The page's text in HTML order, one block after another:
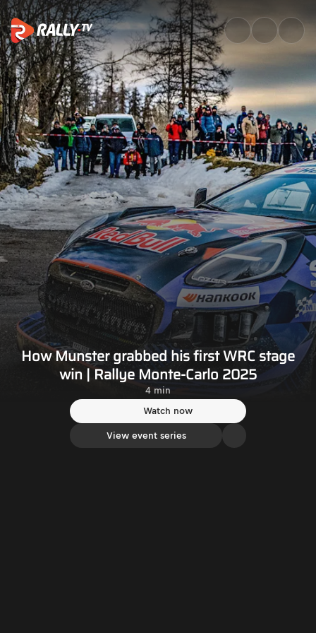
How Munster grabbed his
How Munster grabbed his first WRC stage
win | Rallye Monte-Carlo 2025
4 min
Watch now
View event series